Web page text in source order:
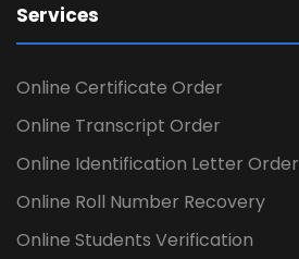
Services
Online Certificate Order
Online Transcript Order
Online Identification Letter Order
Online Roll Number Recovery
Online Students Verification